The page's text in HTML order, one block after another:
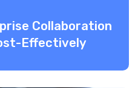
Collaboration
Effectively